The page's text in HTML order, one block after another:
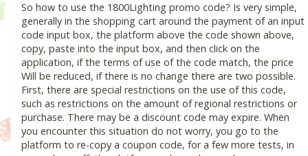
So how to use the 1800Lighting promo code? Is very simple,
generally in the shopping cart around the payment of an input
code input box, the platform above the code shown above,
copy, paste into the input box, and then click on the
application, if the terms of use of the code match, the price
Will be reduced, if there is no change there are two possible.
First, there are special restrictions on the use of this code,
such as restrictions on the amount of regional restrictions or
purchase. There may be a discount code may expire. When
you encounter this situation do not worry, you go to the
platform to re-copy a coupon code, for a few more tests, in